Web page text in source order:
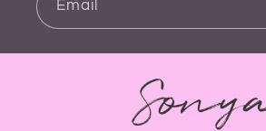
Email